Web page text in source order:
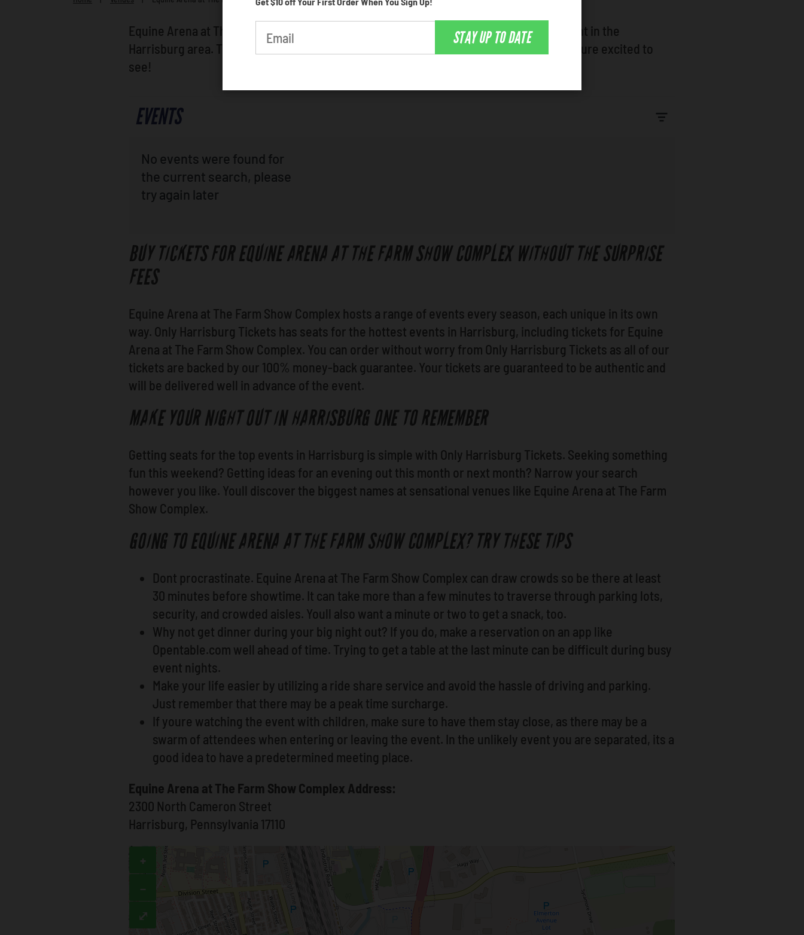
Equine Arena at The Farm Show Complex is a popular venue for incredible entertainment in the
Harrisburg area. Take a look at the schedule of upcoming events, and click on events youre excited to
see!
EVENTS
No events were found for
the current search, please
try again later
BUY TICKETS FOR EQUINE ARENA AT THE FARM SHOW COMPLEX WITHOUT THE SURPRISE
FEES
Equine Arena at The Farm Show Complex hosts a range of events every season, each unique in its own
way. Only Harrisburg Tickets has seats for the hottest events in Harrisburg, including tickets for Equine
Arena at The Farm Show Complex. You can order without worry from Only Harrisburg Tickets as all of our
tickets are backed by our 100% money-back guarantee. Your tickets are guaranteed to be authentic and
will be delivered well in advance of the event.
MAKE YOUR NIGHT OUT IN HARRISBURG ONE TO REMEMBER
Getting seats for the top events in Harrisburg is simple with Only Harrisburg Tickets. Seeking something
fun this weekend? Getting ideas for an evening out this month or next month? Narrow your search
however you like. Youll discover the biggest names at sensational venues like Equine Arena at The Farm
Show Complex.
GOING TO EQUINE ARENA AT THE FARM SHOW COMPLEX? TRY THESE TIPS
Dont procrastinate. Equine Arena at The Farm Show Complex can draw crowds so be there at least
30 minutes before showtime. It can take more than a few minutes to traverse through parking lots,
security, and crowded aisles. Youll also want a minute or two to get a snack, too.
Why not get dinner during your big night out? If you do, make a reservation on an app like
Opentable.com well ahead of time. Trying to get a table at the last minute can be difficult during busy
event nights.
Make your life easier by utilizing a ride share service and avoid the hassle of driving and parking.
Just remember that there may be a peak time surcharge.
If youre watching the event with children, make sure to have them stay close, as there may be a
swarm of attendees when entering or leaving the event. In the unlikely event you are separated, its a
good idea to have a predetermined meeting place.
Equine Arena at The Farm Show Complex Address:
2300 North Cameron Street
Harrisburg, Pennsylvania 17110
+
−
⤢
STAY UP TO DATE